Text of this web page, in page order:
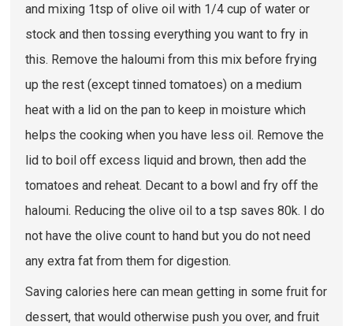
and mixing 1tsp of olive oil with 1/4 cup of water or
stock and then tossing everything you want to fry in
this. Remove the haloumi from this mix before frying
up the rest (except tinned tomatoes) on a medium
heat with a lid on the pan to keep in moisture which
helps the cooking when you have less oil. Remove the
lid to boil off excess liquid and brown, then add the
tomatoes and reheat. Decant to a bowl and fry off the
haloumi. Reducing the olive oil to a tsp saves 80k. I do
not have the olive count to hand but you do not need
any extra fat from them for digestion.
Saving calories here can mean getting in some fruit for
dessert, that would otherwise push you over, and fruit